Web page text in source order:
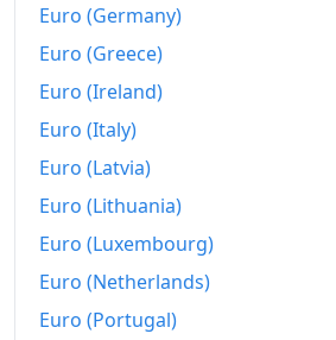
1958-02
1958-03
1958-04
1958-05
1958-07
1958-08
Euro (Germany)
Euro (Greece)
Euro (Ireland)
Euro (Italy)
Euro (Latvia)
Euro (Lithuania)
Euro (Luxembourg)
Euro (Netherlands)
Euro (Portugal)